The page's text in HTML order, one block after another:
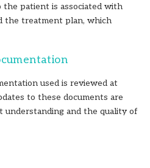
patient is associated with
the treatment plan, which
used is reviewed at
to these documents are
understanding and the quality of